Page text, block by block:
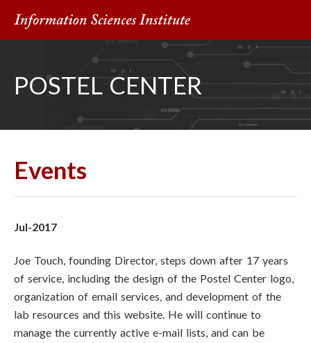
POSTEL CENTER
Events
Jul-2017
Joe Touch, founding Director, steps down after 17 years
of service, including the design of the Postel Center logo,
organization of email services, and development of the
lab resources and this website. He will continue to
manage the currently active e-mail lists, and can be